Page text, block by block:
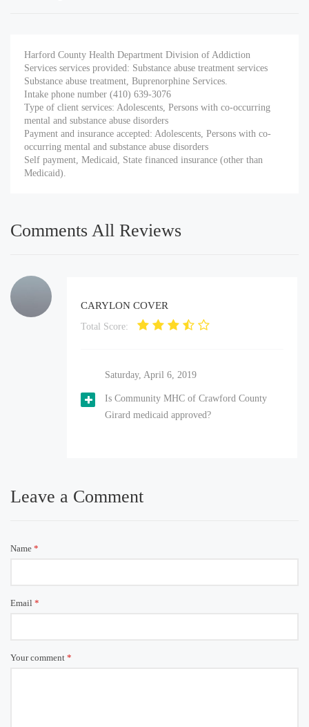
Harford County Health Department Division of Addiction
Services services provided: Substance abuse treatment services
Substance abuse treatment, Buprenorphine Services.
Intake phone number (410) 639-3076
Type of client services: Adolescents, Persons with co-occurring
mental and substance abuse disorders
Payment and insurance accepted: Adolescents, Persons with co-
occurring mental and substance abuse disorders
Self payment, Medicaid, State financed insurance (other than
Medicaid).
Comments All Reviews
CARYLON COVER
Total Score:
Saturday, April 6, 2019
Is Community MHC of Crawford County
Girard medicaid approved?
Leave a Comment
Name *
Email *
Your comment *